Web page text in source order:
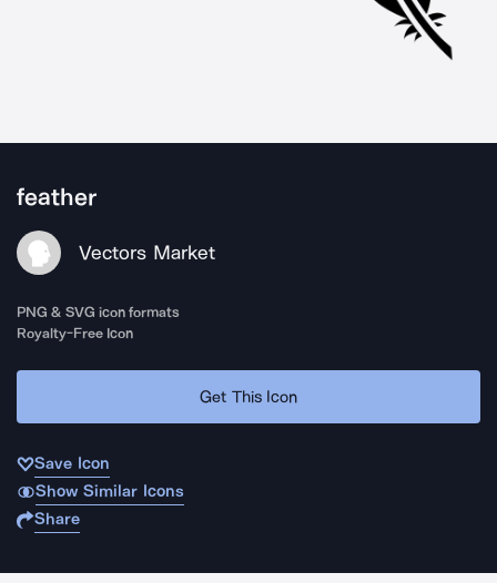
feather
Vectors Market
PNG & SVG icon formats
Royalty-Free Icon
Get This Icon
Save Icon
Show Similar Icons
Share